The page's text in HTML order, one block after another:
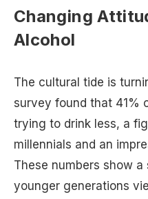
Changing
Alcohol
The cultural tide is
survey found that 41%
trying to drink less, a
millennials and an
These numbers show
younger generations